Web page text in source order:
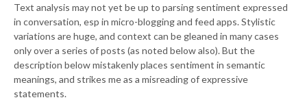
Text analysis may not yet be up to parsing sentiment expressed
in conversation, esp in micro-blogging and feed apps. Stylistic
variations are huge, and context can be gleaned in many cases
only over a series of posts (as noted below also). But the
description below mistakenly places sentiment in semantic
meanings, and strikes me as a misreading of expressive
statements.